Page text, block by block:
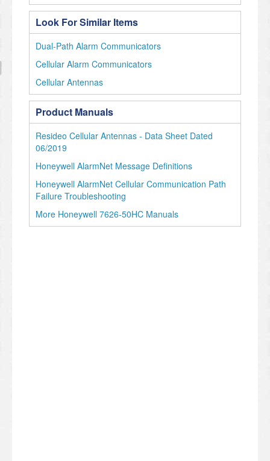
Look For Similar Items
Dual-Path Alarm Communicators
Cellular Alarm Communicators
Cellular Antennas
Product Manuals
Resideo Cellular Antennas - Data Sheet Dated
06/2019
Honeywell AlarmNet Message Definitions
Honeywell AlarmNet Cellular Communication Path
Failure Troubleshooting
More Honeywell 7626-50HC Manuals